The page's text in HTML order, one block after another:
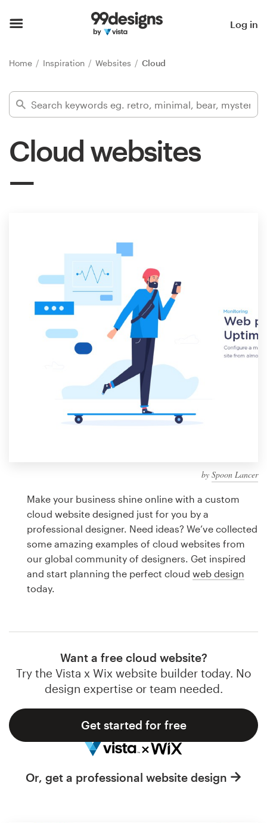
Log in
Home Inspiration Websites Cloud
Cloud websites
by Spoon Lancer
Make your business shine online with a custom
cloud website designed just for you by a
professional designer. Need ideas? We’ve collected
some amazing examples of cloud websites from
our global community of designers. Get inspired
and start planning the perfect cloud web design
today.
Want a free cloud website?
Try the Vista x Wix website builder today. No
design expertise or team needed.
Get started for free
Or, get a professional website design
Find a designer
Inspiration
Design contests
1-to-1 Projects
Find a designer
design
Logo design
Business card
Web page design
Browse all categories
Support
1 800 513 1678
Help Center